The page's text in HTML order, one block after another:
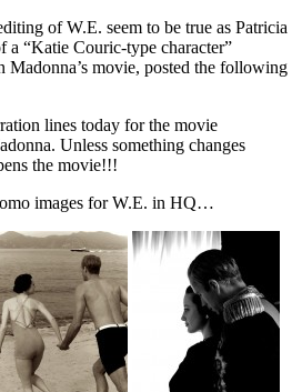
of W.E. seem to be true as Patricia
a “Katie Couric-type character”
Madonna’s movie, posted the following
lines today for the movie
Unless something changes
the movie!!!
images for W.E. in HQ…